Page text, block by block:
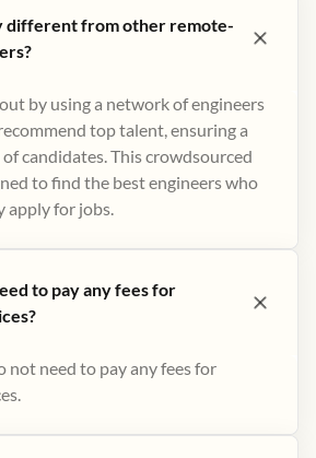
different from other remote-
by using a network of engineers
top talent, ensuring a
candidates. This crowdsourced
to find the best engineers who
apply for jobs​.
to pay any fees for
not need to pay any fees for